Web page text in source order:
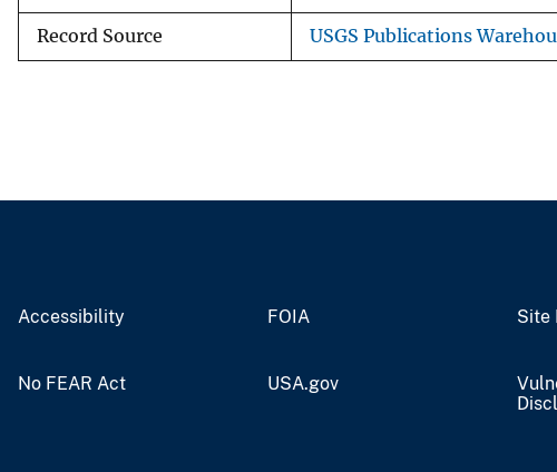
Record Source USGS Publications
Accessibility FOIA Site
No FEAR Act USA.gov